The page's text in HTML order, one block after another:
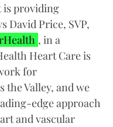
is providing
David Price, SVP,
, in a
Heart Care is
for
the Valley, and we
edge approach
and vascular